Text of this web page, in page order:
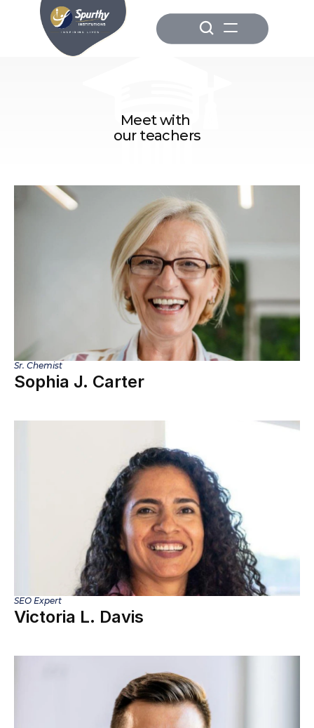
Meet with
our teachers
Sr. Chemist
Sophia J. Carter
SEO Expert
Victoria L. Davis